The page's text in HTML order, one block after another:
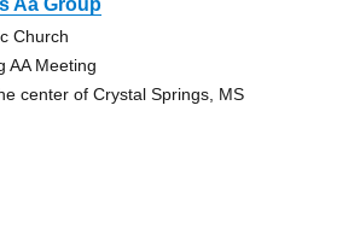
Aa Group
Church
AA Meeting
center of Crystal Springs, MS